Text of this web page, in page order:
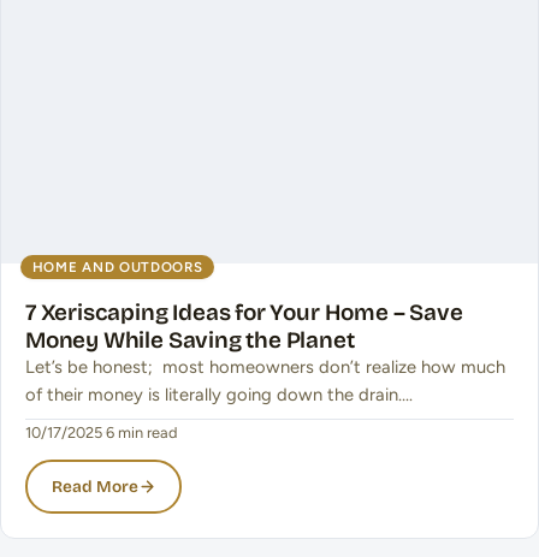
HOME AND OUTDOORS
7 Xeriscaping Ideas for Your Home – Save
Money While Saving the Planet
Let’s be honest; most homeowners don’t realize how much
of their money is literally going down the drain.…
10/17/2025 6 min read
Read More